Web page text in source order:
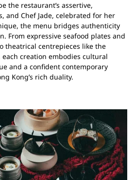
the restaurant’s assertive,
and Chef Jade, celebrated for her
the menu bridges authenticity
From expressive seafood plates and
theatrical centrepieces like the
creation embodies cultural
and a confident contemporary
Kong’s rich duality.